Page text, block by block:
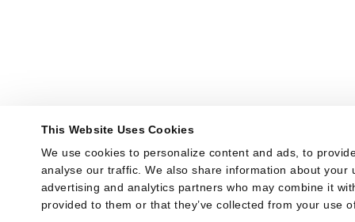
This Website Uses Cookies
We use cookies to personalize content and ads, to
analyse our traffic. We also share information about your
advertising and analytics partners who may combine it
provided to them or that they’ve collected from your use